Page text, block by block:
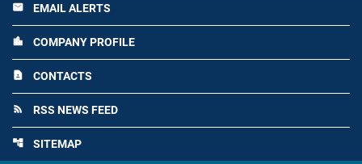
email EMAIL ALERTS
location_city COMPANY PROFILE
contact_page CONTACTS
rss_feed RSS NEWS FEED
account_tree SITEMAP